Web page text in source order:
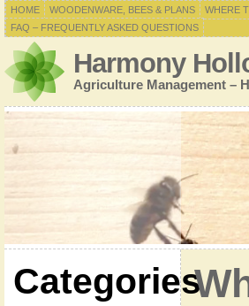
HOME WOODENWARE, BEES & PLANS WHERE
FAQ – FREQUENTLY ASKED QUESTIONS
Harmony
Agriculture Management –
Categories